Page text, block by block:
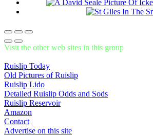
Visit the other web sites in this group
Ruislip Today
Old Pictures of Ruislip
Ruislip Lido
Detailed Ruislip Odds and Sods
Ruislip Reservoir
Amazon
Contact
Advertise on this site